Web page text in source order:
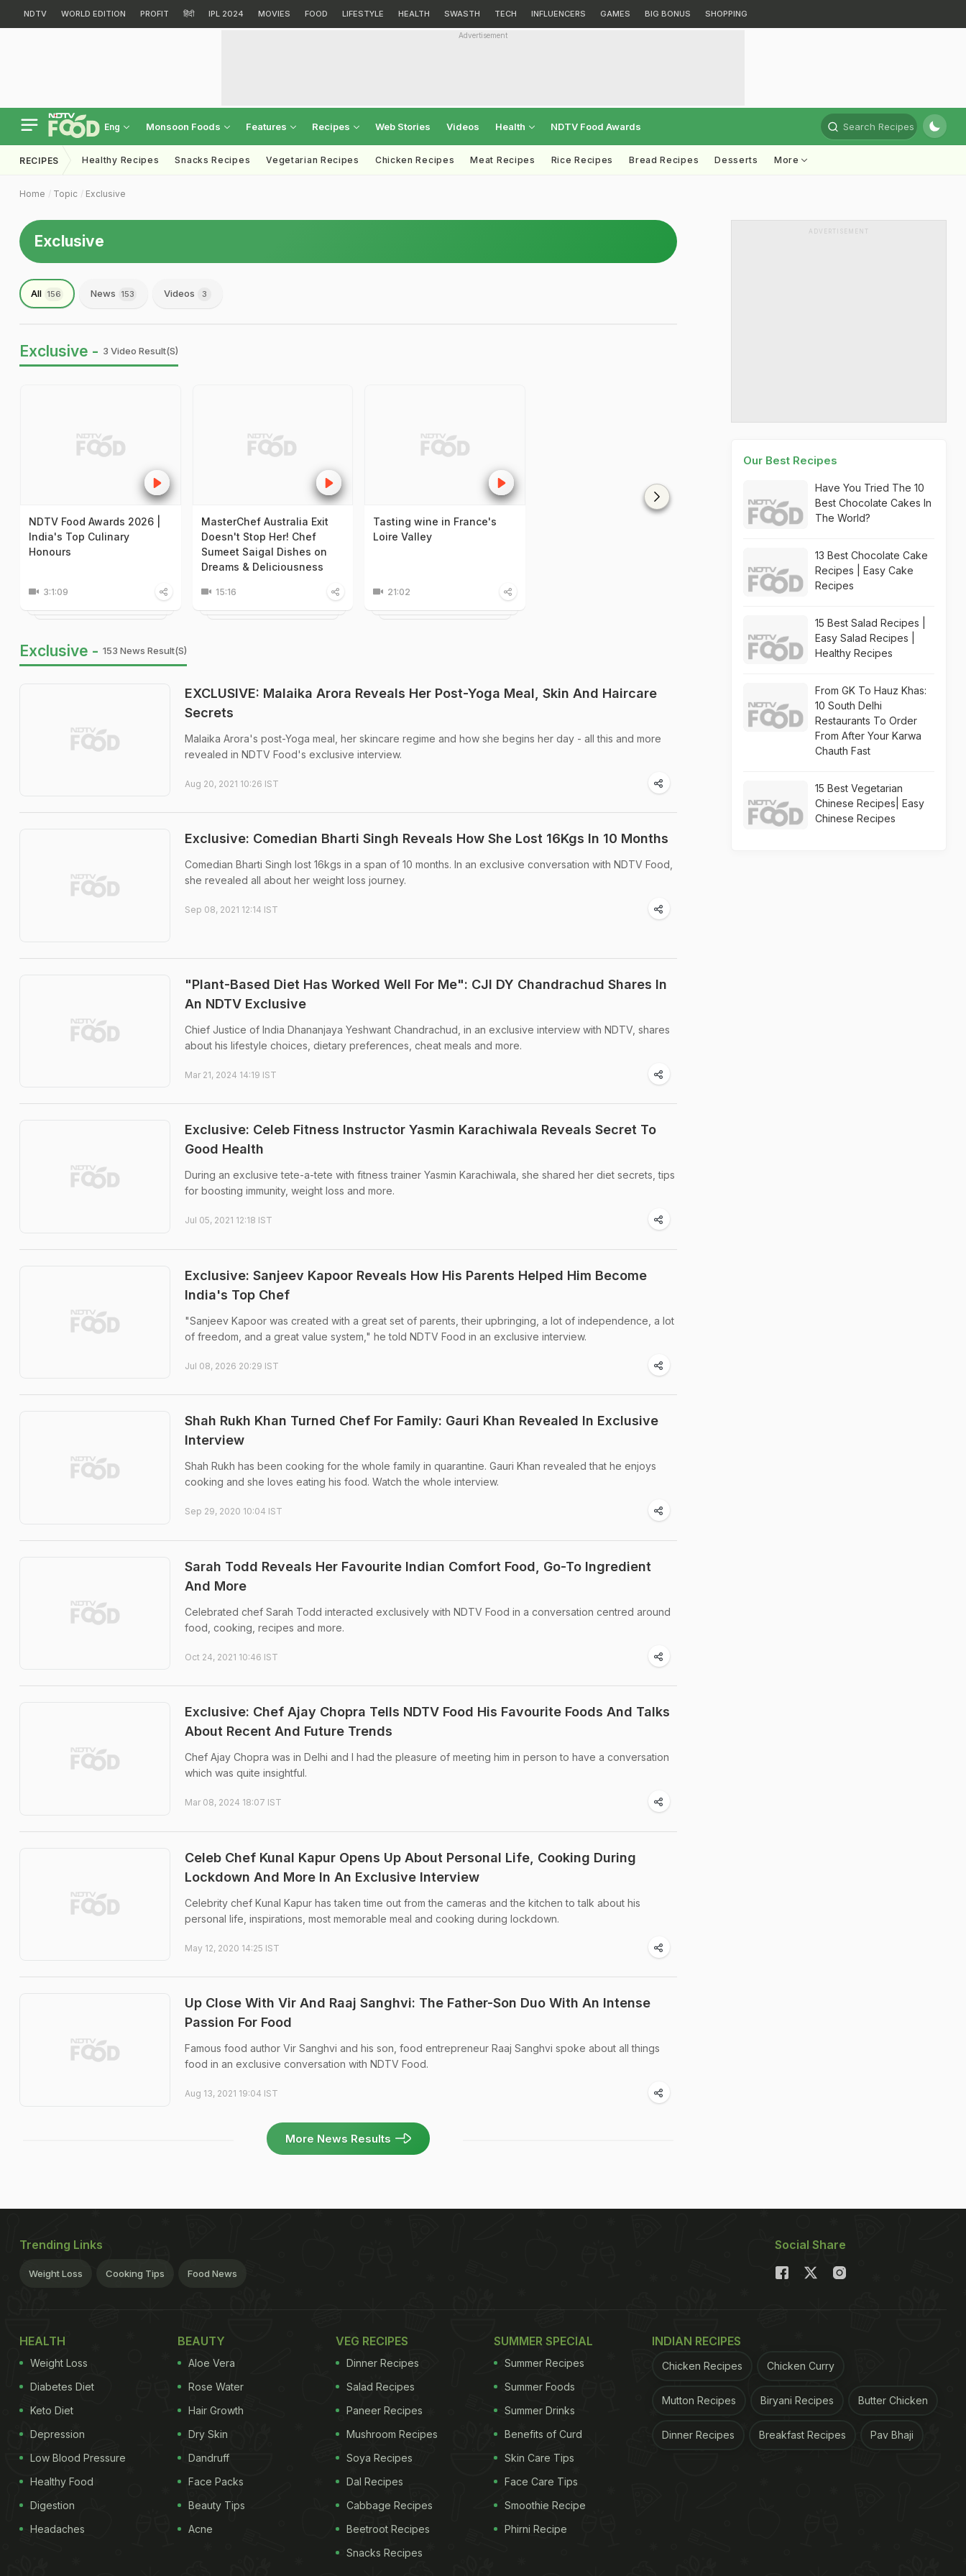
NDTV WORLD EDITION PROFIT हिंदी IPL 2024 MOVIES FOOD LIFESTYLE HEALTH SWASTH TECH INFLUENCERS GAMES BIG BONUS SHOPPING
Advertisement
Eng Monsoon Foods Features Recipes Web Stories Videos Health NDTV Food Awards Search Recipes
RECIPES Healthy Recipes Snacks Recipes Vegetarian Recipes Chicken Recipes Meat Recipes Rice Recipes Bread Recipes Desserts More
Home Topic Exclusive
Exclusive
All 156 News 153 Videos 3
Exclusive - 3 Video Result(s)
NDTV Food Awards 2026 |
India's Top Culinary
Honours
3:1:09
MasterChef Australia Exit
Doesn't Stop Her! Chef
Sumeet Saigal Dishes on
Dreams & Deliciousness
15:16
Tasting wine in France's
Loire Valley
21:02
Exclusive - 153 News Result(s)
EXCLUSIVE: Malaika Arora Reveals Her Post-Yoga Meal, Skin And Haircare
Secrets
Malaika Arora's post-Yoga meal, her skincare regime and how she begins her day - all this and more
revealed in NDTV Food's exclusive interview.
Aug 20, 2021 10:26 IST
Exclusive: Comedian Bharti Singh Reveals How She Lost 16Kgs In 10 Months
Comedian Bharti Singh lost 16kgs in a span of 10 months. In an exclusive conversation with NDTV Food,
she revealed all about her weight loss journey.
Sep 08, 2021 12:14 IST
"Plant-Based Diet Has Worked Well For Me": CJI DY Chandrachud Shares In
An NDTV Exclusive
Chief Justice of India Dhananjaya Yeshwant Chandrachud, in an exclusive interview with NDTV, shares
about his lifestyle choices, dietary preferences, cheat meals and more.
Mar 21, 2024 14:19 IST
Exclusive: Celeb Fitness Instructor Yasmin Karachiwala Reveals Secret To
Good Health
During an exclusive tete-a-tete with fitness trainer Yasmin Karachiwala, she shared her diet secrets, tips
for boosting immunity, weight loss and more.
Jul 05, 2021 12:18 IST
Exclusive: Sanjeev Kapoor Reveals How His Parents Helped Him Become
India's Top Chef
"Sanjeev Kapoor was created with a great set of parents, their upbringing, a lot of independence, a lot
of freedom, and a great value system," he told NDTV Food in an exclusive interview.
Jul 08, 2026 20:29 IST
Shah Rukh Khan Turned Chef For Family: Gauri Khan Revealed In Exclusive
Interview
Shah Rukh has been cooking for the whole family in quarantine. Gauri Khan revealed that he enjoys
cooking and she loves eating his food. Watch the whole interview.
Sep 29, 2020 10:04 IST
Sarah Todd Reveals Her Favourite Indian Comfort Food, Go-To Ingredient
And More
Celebrated chef Sarah Todd interacted exclusively with NDTV Food in a conversation centred around
food, cooking, recipes and more.
Oct 24, 2021 10:46 IST
Exclusive: Chef Ajay Chopra Tells NDTV Food His Favourite Foods And Talks
About Recent And Future Trends
Chef Ajay Chopra was in Delhi and I had the pleasure of meeting him in person to have a conversation
which was quite insightful.
Mar 08, 2024 18:07 IST
Celeb Chef Kunal Kapur Opens Up About Personal Life, Cooking During
Lockdown And More In An Exclusive Interview
Celebrity chef Kunal Kapur has taken time out from the cameras and the kitchen to talk about his
personal life, inspirations, most memorable meal and cooking during lockdown.
May 12, 2020 14:25 IST
Up Close With Vir And Raaj Sanghvi: The Father-Son Duo With An Intense
Passion For Food
Famous food author Vir Sanghvi and his son, food entrepreneur Raaj Sanghvi spoke about all things
food in an exclusive conversation with NDTV Food.
Aug 13, 2021 19:04 IST
More News Results
ADVERTISEMENT
Our Best Recipes
Have You Tried The 10
Best Chocolate Cakes In
The World?
13 Best Chocolate Cake
Recipes | Easy Cake
Recipes
15 Best Salad Recipes |
Easy Salad Recipes |
Healthy Recipes
From GK To Hauz Khas:
10 South Delhi
Restaurants To Order
From After Your Karwa
Chauth Fast
15 Best Vegetarian
Chinese Recipes| Easy
Chinese Recipes
Trending Links
Weight Loss Cooking Tips Food News
Social Share
HEALTH
Weight Loss
Diabetes Diet
Keto Diet
Depression
Low Blood Pressure
Healthy Food
Digestion
Headaches
BEAUTY
Aloe Vera
Rose Water
Hair Growth
Dry Skin
Dandruff
Face Packs
Beauty Tips
Acne
VEG RECIPES
Dinner Recipes
Salad Recipes
Paneer Recipes
Mushroom Recipes
Soya Recipes
Dal Recipes
Cabbage Recipes
Beetroot Recipes
Snacks Recipes
SUMMER SPECIAL
Summer Recipes
Summer Foods
Summer Drinks
Benefits of Curd
Skin Care Tips
Face Care Tips
Smoothie Recipe
Phirni Recipe
INDIAN RECIPES
Chicken Recipes Chicken Curry
Mutton Recipes Biryani Recipes Butter Chicken
Dinner Recipes Breakfast Recipes Pav Bhaji